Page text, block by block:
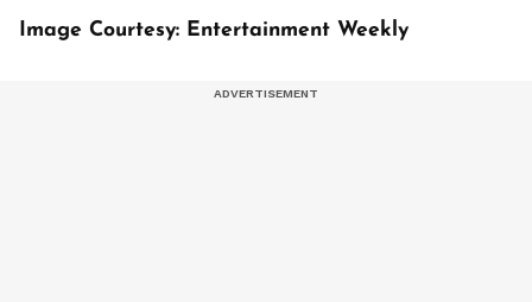
Image Courtesy: Entertainment Weekly